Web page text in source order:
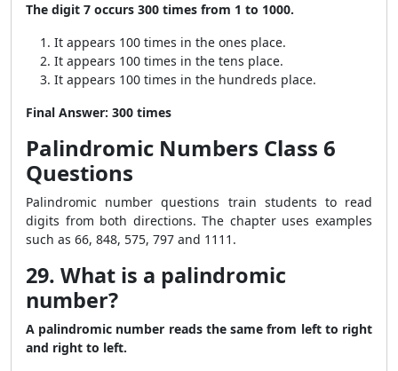
The digit 7 occurs 300 times from 1 to 1000.
It appears 100 times in the ones place.
It appears 100 times in the tens place.
It appears 100 times in the hundreds place.
Final Answer: 300 times
Palindromic Numbers Class 6
Questions
Palindromic number questions train students to read
digits from both directions. The chapter uses examples
such as 66, 848, 575, 797 and 1111.
29. What is a palindromic
number?
A palindromic number reads the same from left to right
and right to left.